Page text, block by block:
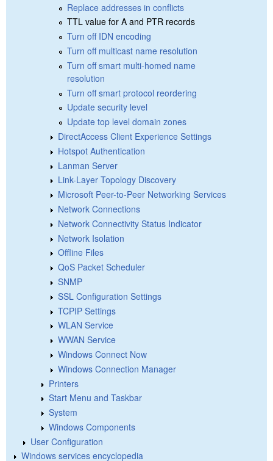
Replace addresses in conflicts
TTL value for A and PTR records
Turn off IDN encoding
Turn off multicast name resolution
Turn off smart multi-homed name
resolution
Turn off smart protocol reordering
Update security level
Update top level domain zones
DirectAccess Client Experience Settings
Hotspot Authentication
Lanman Server
Link-Layer Topology Discovery
Microsoft Peer-to-Peer Networking Services
Network Connections
Network Connectivity Status Indicator
Network Isolation
Offline Files
QoS Packet Scheduler
SNMP
SSL Configuration Settings
TCPIP Settings
WLAN Service
WWAN Service
Windows Connect Now
Windows Connection Manager
Printers
Start Menu and Taskbar
System
Windows Components
User Configuration
Windows services encyclopedia